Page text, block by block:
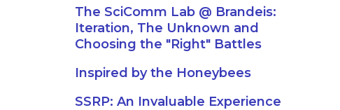
The SciComm Lab @ Brandeis:
Iteration, The Unknown and
Choosing the "Right" Battles
Inspired by the Honeybees
SSRP: An Invaluable Experience